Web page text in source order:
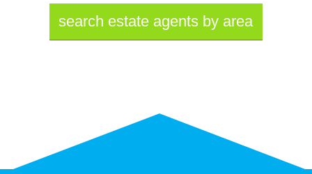
search estate agents by area